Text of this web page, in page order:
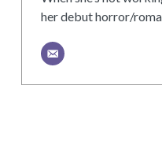
her debut horror/